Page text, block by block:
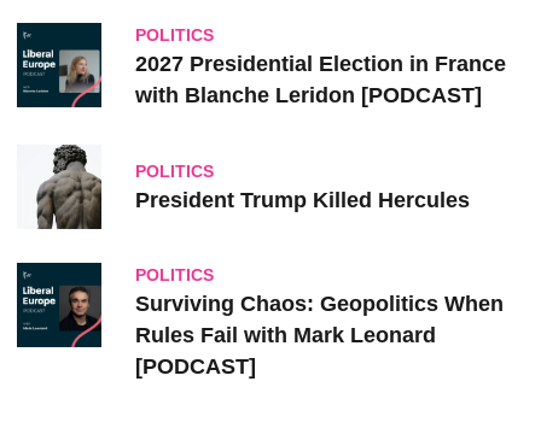
POLITICS
2027 Presidential Election in France
with Blanche Leridon [PODCAST]
POLITICS
President Trump Killed Hercules
POLITICS
Surviving Chaos: Geopolitics When
Rules Fail with Mark Leonard
[PODCAST]